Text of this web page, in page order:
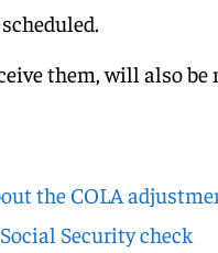
them, will also
the COLA
Security check